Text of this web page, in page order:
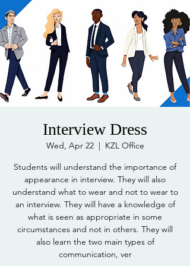
Interview Dress
Wed, Apr 22
  |
KZL Office
Students will understand the importance of
appearance in interview. They will also
understand what to wear and not to wear to
an interview. They will have a knowledge of
what is seen as appropriate in some
circumstances and not in others. They will
also learn the two main types of
communication, ver